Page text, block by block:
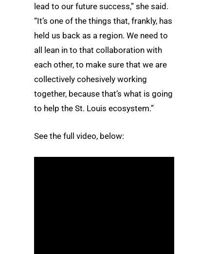
lead to our future success,” she said.
“It’s one of the things that, frankly, has
held us back as a region. We need to
all lean in to that collaboration with
each other, to make sure that we are
collectively cohesively working
together, because that’s what is going
to help the St. Louis ecosystem.”
See the full video, below: